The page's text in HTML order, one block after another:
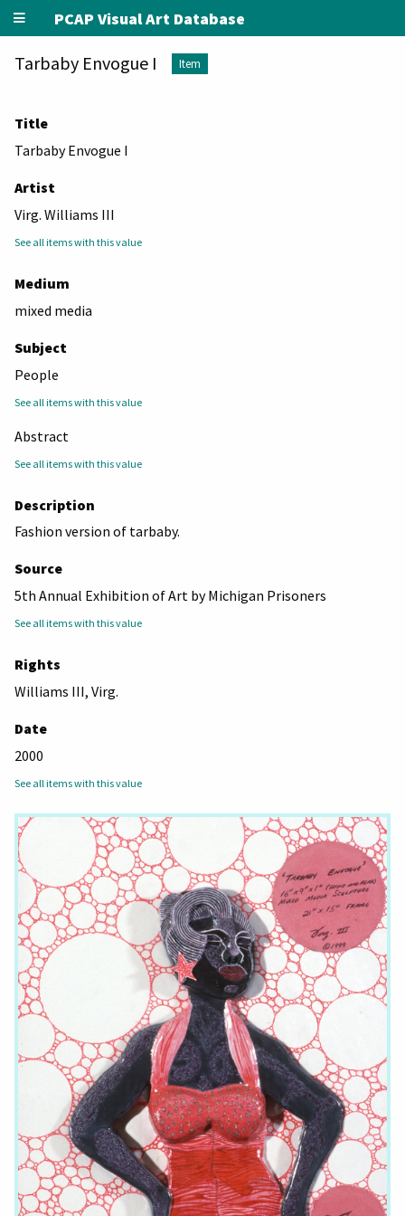
PCAP Visual Art Database
Tarbaby Envogue I Item
Title
Tarbaby Envogue I
Artist
Virg. Williams III
See all items with this value
Medium
mixed media
Subject
People
See all items with this value
Abstract
See all items with this value
Description
Fashion version of tarbaby.
Source
5th Annual Exhibition of Art by Michigan Prisoners
See all items with this value
Rights
Williams III, Virg.
Date
2000
See all items with this value